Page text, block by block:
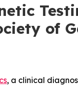
of
, a clinical